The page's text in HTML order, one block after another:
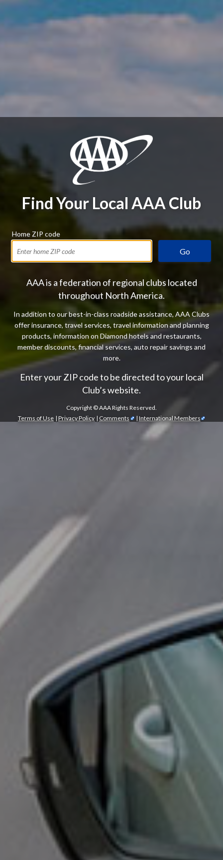
Find Your Local AAA Club
Home ZIP code
Go
AAA is a federation of regional clubs located
throughout North America.
In addition to our best-in-class roadside assistance, AAA Clubs
offer insurance, travel services, travel information and planning
products, information on Diamond hotels and restaurants,
member discounts, financial services, auto repair savings and
more.
Enter your ZIP code to be directed to your local
Club’s website.
Copyright ©AAA Rights Reserved.
Terms of Use | Privacy Policy | Comments | International Members